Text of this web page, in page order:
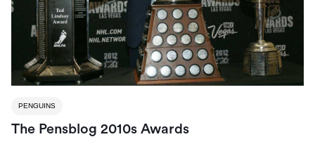
PENGUINS
The Pensblog 2010s Awards